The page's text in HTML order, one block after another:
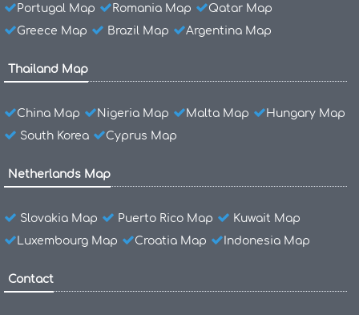
Portugal Map Romania Map
Qatar Map
Greece Map
Brazil Map Argentina Map
Thailand Map
China Map Nigeria Map Malta Map
Hungary Map
South Korea
Cyprus Map
Netherlands Map
Slovakia Map Puerto Rico Map
Kuwait Map
Luxembourg Map
Croatia Map Indonesia Map
Contact